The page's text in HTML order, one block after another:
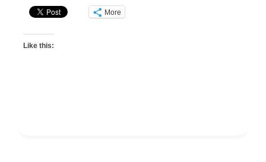
More
Like this: